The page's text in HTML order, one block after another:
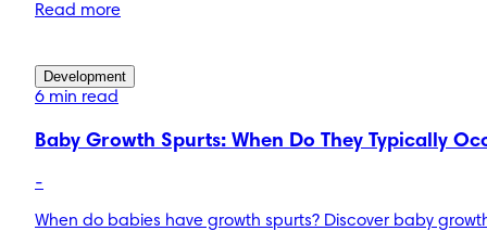
Read more
Development
6 min read
Baby Growth Spurts: When Do They Typically
-
When do babies have growth spurts? Discover baby